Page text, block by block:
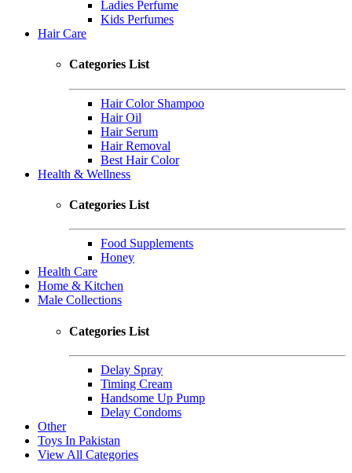
Ladies Perfume
Kids Perfumes
Hair Care
Categories List
Hair Color Shampoo
Hair Oil
Hair Serum
Hair Removal
Best Hair Color
Health & Wellness
Categories List
Food Supplements
Honey
Health Care
Home & Kitchen
Male Collections
Categories List
Delay Spray
Timing Cream
Handsome Up Pump
Delay Condoms
Other
Toys In Pakistan
View All Categories